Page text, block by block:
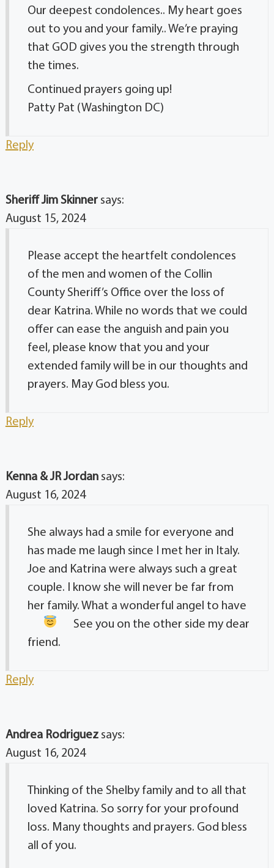
Our deepest condolences.. My heart goes
out to you and your family.. We’re praying
that GOD gives you the strength through
the times.
Continued prayers going up!
Patty Pat (Washington DC)
Reply
Sheriff Jim Skinner says:
August 15, 2024
Please accept the heartfelt condolences
of the men and women of the Collin
County Sheriff’s Office over the loss of
dear Katrina. While no words that we could
offer can ease the anguish and pain you
feel, please know that you and your
extended family will be in our thoughts and
prayers. May God bless you.
Reply
Kenna & JR Jordan says:
August 16, 2024
She always had a smile for everyone and
has made me laugh since I met her in Italy.
Joe and Katrina were always such a great
couple. I know she will never be far from
her family. What a wonderful angel to have
See you on the other side my dear
friend.
Reply
Andrea Rodriguez says:
August 16, 2024
Thinking of the Shelby family and to all that
loved Katrina. So sorry for your profound
loss. Many thoughts and prayers. God bless
all of you.